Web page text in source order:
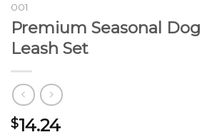
001
Premium Seasonal
Leash Set
$14.24